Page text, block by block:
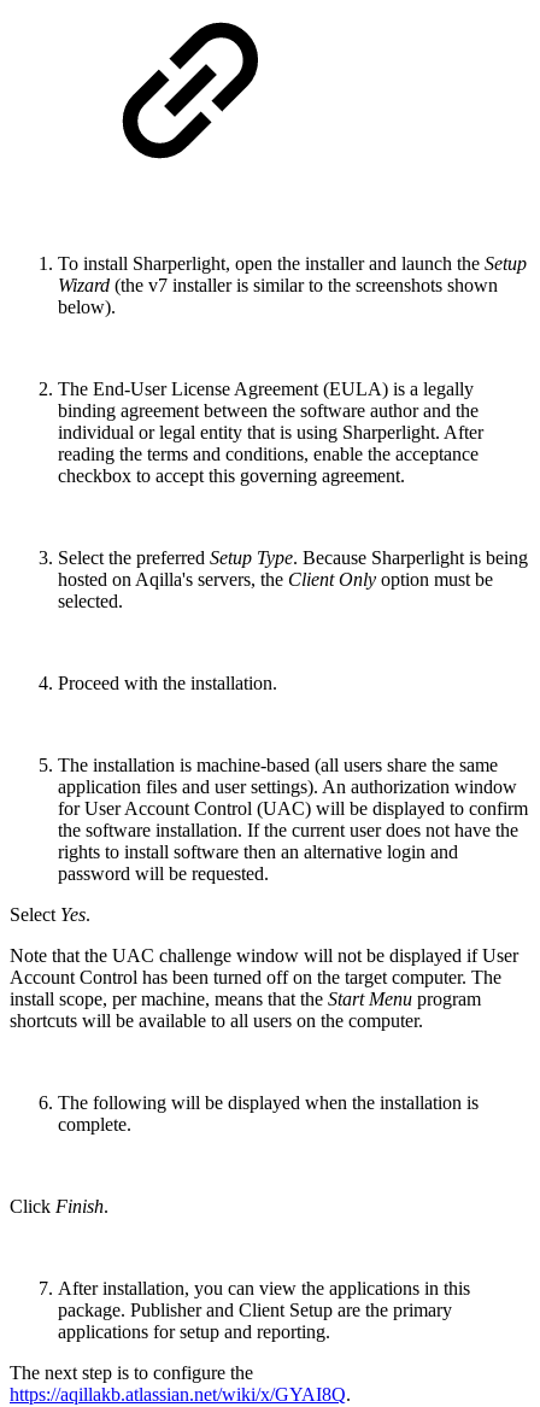
To install Sharperlight, open the installer and launch the Setup
Wizard (the v7 installer is similar to the screenshots shown
below).
The End-User License Agreement (EULA) is a legally
binding agreement between the software author and the
individual or legal entity that is using Sharperlight. After
reading the terms and conditions, enable the acceptance
checkbox to accept this governing agreement.
Select the preferred Setup Type. Because Sharperlight is being
hosted on Aqilla's servers, the Client Only option must be
selected.
Proceed with the installation.
The installation is machine-based (all users share the same
application files and user settings). An authorization window
for User Account Control (UAC) will be displayed to confirm
the software installation. If the current user does not have the
rights to install software then an alternative login and
password will be requested.
Select Yes.
Note that the UAC challenge window will not be displayed if User
Account Control has been turned off on the target computer. The
install scope, per machine, means that the Start Menu program
shortcuts will be available to all users on the computer.
The following will be displayed when the installation is
complete.
Click Finish.
After installation, you can view the applications in this
package. Publisher and Client Setup are the primary
applications for setup and reporting.
The next step is to configure the
https://aqillakb.atlassian.net/wiki/x/GYAI8Q.